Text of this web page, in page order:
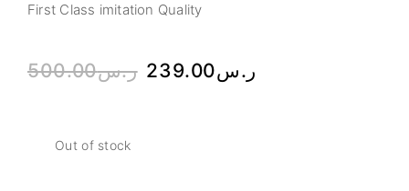
First Class imitation Quality
ر.س500.00 ر.س239.00
Out of stock